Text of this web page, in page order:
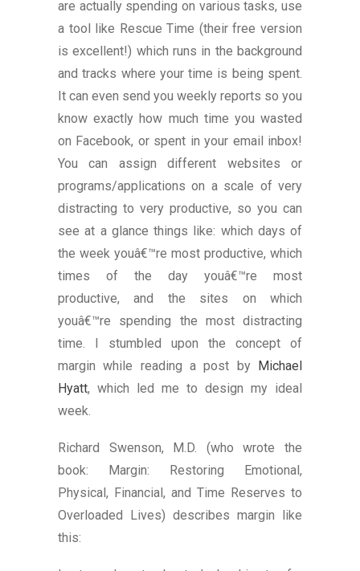
are actually spending on various tasks, use
a tool like Rescue Time (their free version
is excellent!) which runs in the background
and tracks where your time is being spent.
It can even send you weekly reports so you
know exactly how much time you wasted
on Facebook, or spent in your email inbox!
You can assign different websites or
programs/applications on a scale of very
distracting to very productive, so you can
see at a glance things like: which days of
the week youâ€™re most productive, which
times of the day youâ€™re most
productive, and the sites on which
youâ€™re spending the most distracting
time. I stumbled upon the concept of
margin while reading a post by Michael
Hyatt, which led me to design my ideal
week.
Richard Swenson, M.D. (who wrote the
book: Margin: Restoring Emotional,
Physical, Financial, and Time Reserves to
Overloaded Lives) describes margin like
this: